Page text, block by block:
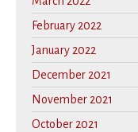
February 2022
January 2022
December 2021
November 2021
October 2021